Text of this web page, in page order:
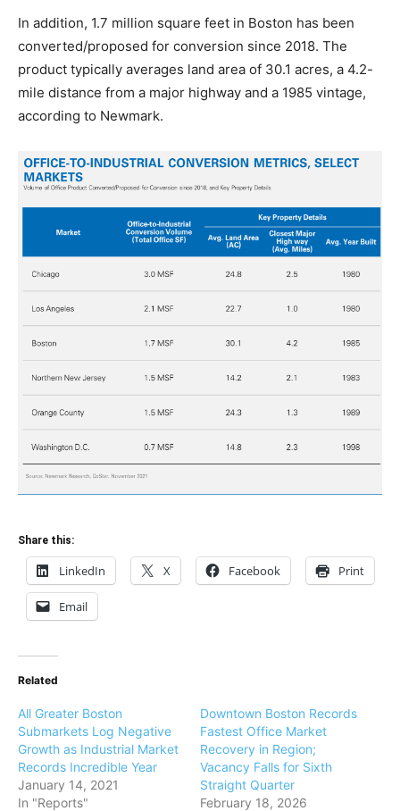
In addition, 1.7 million square feet in Boston has been
converted/proposed for conversion since 2018. The
product typically averages land area of 30.1 acres, a 4.2-
mile distance from a major highway and a 1985 vintage,
according to Newmark.
Share this:
LinkedIn X Facebook Print
Email
Related
All Greater Boston
Submarkets Log Negative
Growth as Industrial Market
Records Incredible Year
January 14, 2021
In "Reports"
Downtown Boston Records
Fastest Office Market
Recovery in Region;
Vacancy Falls for Sixth
Straight Quarter
February 18, 2026